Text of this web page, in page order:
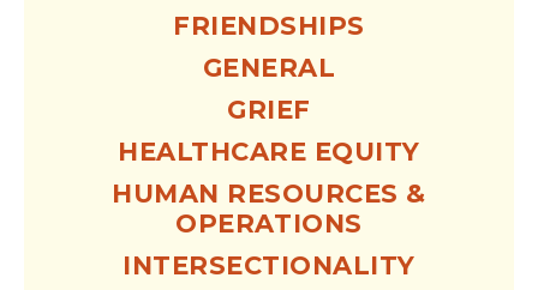
FRIENDSHIPS
GENERAL
GRIEF
HEALTHCARE EQUITY
HUMAN RESOURCES &
OPERATIONS
INTERSECTIONALITY